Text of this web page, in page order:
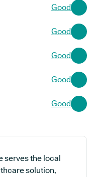
Good
Good
Good
Good
Good
serves the local
solution,